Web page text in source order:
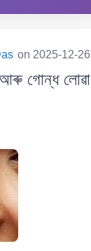
on 2025-12-26
গোন্ধ লোৱা